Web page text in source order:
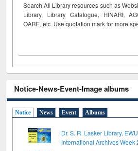
Search All Library resources such as
Library, Library Catalogue, HINARI,
OARE, etc. Use quotation mark for more
Notice-News-Event-Image albums
Notice News Event Albums
Dr. S. R. Lasker Library,
International Archives Week